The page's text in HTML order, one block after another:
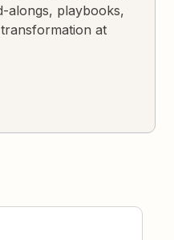
alongs, playbooks,
at